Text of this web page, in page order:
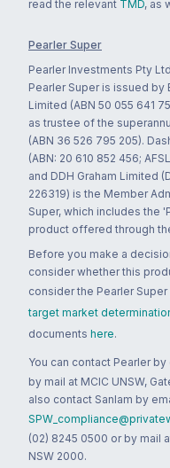
read the relevant TMD, as
Pearler Super
Pearler Investments Pty
Pearler Super is issued by
Limited (ABN 50 055 641
as trustee of the
(ABN 36 526 795 205).
(ABN: 20 610 852 456;
and DDH Graham Limited
226319) is the Member
Super, which includes the
product offered through
Before you make a
consider whether this
consider the Pearler Super
target market
documents here.
You can contact Pearler by
by mail at MCIC UNSW,
also contact Sanlam by
(02) 8245 0500 or by mail
NSW 2000.